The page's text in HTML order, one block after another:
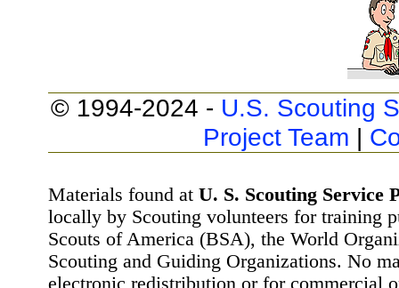
© 1994-2024 - U.S. Scouting
Project Team |
Materials found at U. S. Scouting Service
locally by Scouting volunteers for training
Scouts of America (BSA), the World
Scouting and Guiding Organizations. No
electronic redistribution or for commercial